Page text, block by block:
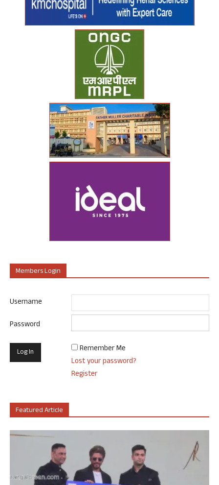
Members Login
Username
Password
Remember Me
Lost your password?
Register
Featured Article